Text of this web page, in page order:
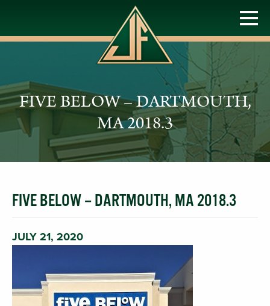
FIVE BELOW – DARTMOUTH,
MA 2018.3
FIVE BELOW – DARTMOUTH, MA 2018.3
JULY 21, 2020